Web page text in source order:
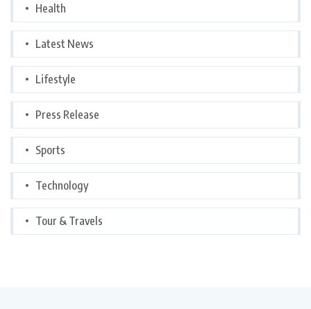
Health
Latest News
Lifestyle
Press Release
Sports
Technology
Tour & Travels